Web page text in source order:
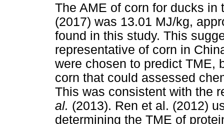
The AME of corn for ducks in
(2017) was 13.01 MJ/kg,
found in this study. This
representative of corn in
were chosen to predict TME,
corn that could assessed
This was consistent with the
al. (2013). Ren et al. (2012)
determining the TME of